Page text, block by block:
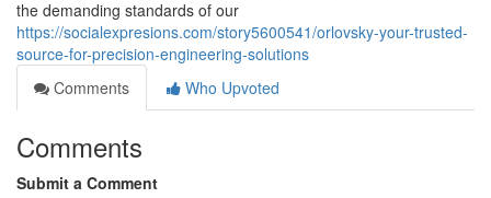
the demanding standards of our
https://socialexpresions.com/story5600541/orlovsky-your-trusted-
source-for-precision-engineering-solutions
Comments
Who Upvoted
Comments
Submit a Comment